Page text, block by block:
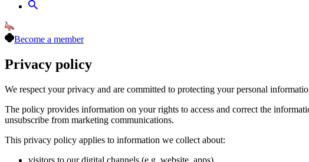
Become a member
Privacy policy
We respect your privacy and are committed to protecting your personal
The policy provides information on your rights to access and correct the
unsubscribe from marketing communications.
This privacy policy applies to information we collect about: